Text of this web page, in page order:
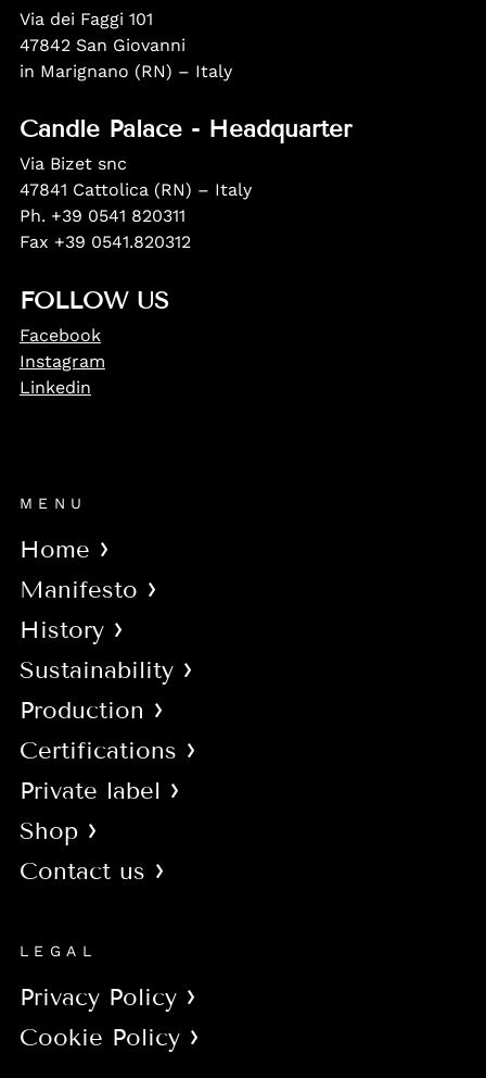
Via dei Faggi 101
47842 San Giovanni
in Marignano (RN) – Italy
Candle Palace - Headquarter
Via Bizet snc
47841 Cattolica (RN) – Italy
Ph. +39 0541 820311
Fax +39 0541.820312
FOLLOW US
Facebook
Instagram
Linkedin
MENU
Home
Manifesto
History
Sustainability
Production
Certifications
Private label
Shop
Contact us
LEGAL
Privacy Policy
Cookie Policy